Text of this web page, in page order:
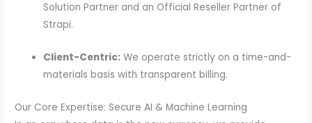
Solution Partner and an Official Reseller Partner of
Strapi.
Client-Centric: We operate strictly on a time-and-
materials basis with transparent billing.
Our Core Expertise: Secure AI & Machine Learning